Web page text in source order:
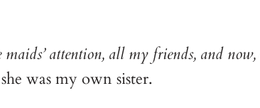
maids’ attention, all my friends, and now,
was my own sister.